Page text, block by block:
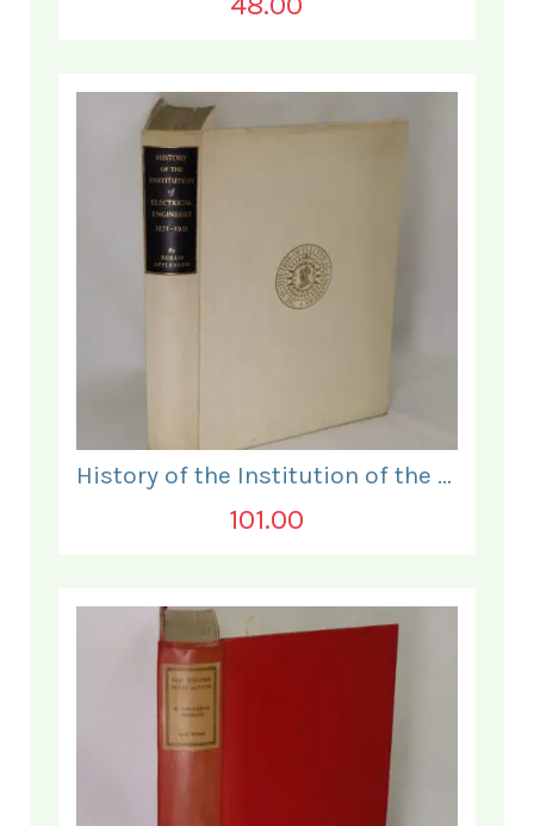
History of the Institution of the Electrical Engineers. 1871- 1931.
101.00